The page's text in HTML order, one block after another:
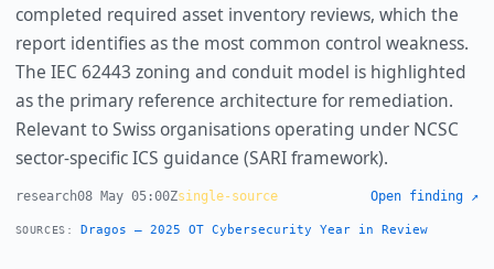
completed required asset inventory reviews, which the
report identifies as the most common control weakness.
The IEC 62443 zoning and conduit model is highlighted
as the primary reference architecture for remediation.
Relevant to Swiss organisations operating under NCSC
sector-specific ICS guidance (SARI framework).
research08 May 05:00Zsingle-source Open finding ↗
SOURCES: Dragos — 2025 OT Cybersecurity Year in Review